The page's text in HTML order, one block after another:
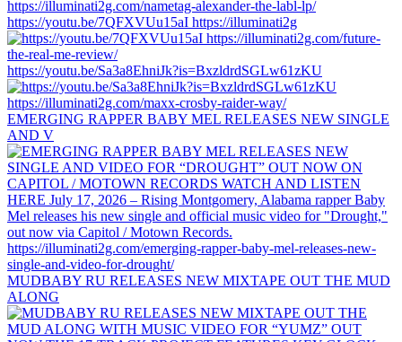
https://youtu.be/7QFXVUu15aI https://illuminati2g
https://youtu.be/Sa3a8EhniJk?is=BxzldrdSGLw61zKU
EMERGING RAPPER BABY MEL RELEASES NEW SINGLE
AND V
MUDBABY RU RELEASES NEW MIXTAPE OUT THE MUD
ALONG